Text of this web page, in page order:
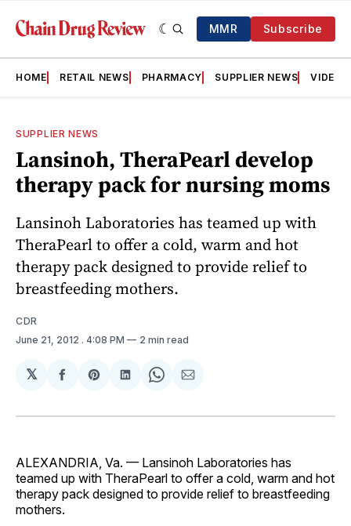
MMR Subscribe
HOME RETAIL NEWS PHARMACY SUPPLIER NEWS VIDEOS
SUPPLIER NEWS
Lansinoh, TheraPearl develop
therapy pack for nursing moms
Lansinoh Laboratories has teamed up with
TheraPearl to offer a cold, warm and hot
therapy pack designed to provide relief to
breastfeeding mothers.
CDR
June 21, 2012 . 4:08 PM 2 min read
𝕏
Share
Facebook
Share
Pinterest
Share
LinkedIn
Share
WhatsApp
Share
Email
ALEXANDRIA, Va. — Lansinoh Laboratories has
teamed up with TheraPearl to offer a cold, warm and hot
therapy pack designed to provide relief to breastfeeding
mothers.